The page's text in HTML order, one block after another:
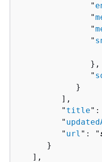
               "
               "
               "
               "
               },
               "
            }
         ],
         "
title":
         "
         "
url ": "
      }
   ],